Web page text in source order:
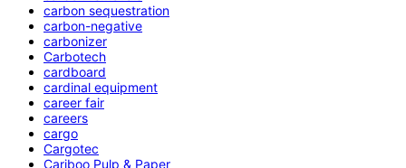
carbon sequestration
carbon-negative
carbonizer
Carbotech
cardboard
cardinal equipment
career fair
careers
cargo
Cargotec
Cariboo Pulp & Paper